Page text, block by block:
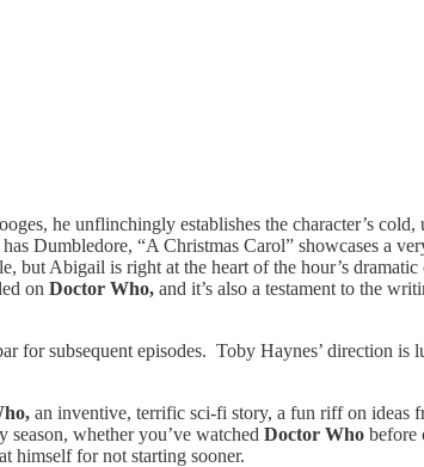
he unflinchingly establishes the character’s
Dumbledore, “A Christmas Carol” showcases a
Abigail is right at the heart of the hour’s
on Doctor Who, and it’s also a testament to the
for subsequent episodes. Toby Haynes’ direction
an inventive, terrific sci-fi story, a fun riff on ideas
whether you’ve watched Doctor Who before
himself for not starting sooner.